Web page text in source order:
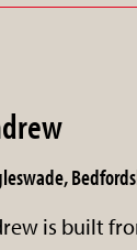
is built